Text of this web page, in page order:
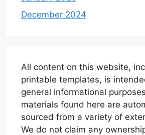
December 2024
All content on this website,
printable templates, is
general informational
materials found here are
sourced from a variety of
We do not claim any